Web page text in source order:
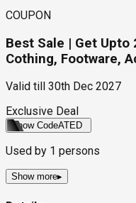
COUPON
Best Sale | Get Upto
Cothing, Footware,
Valid till
30th Dec 2027
Exclusive Deal
Show CodeATED
Used by 1 persons
Show more▸